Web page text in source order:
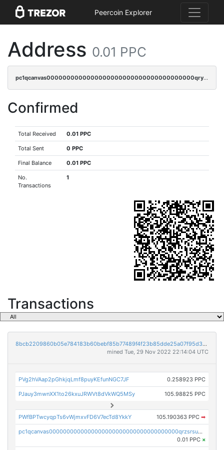
Peercoin Explorer
Address 0.01 PPC
pc1qcanvas0000000000000000000000000000000000000qrysr0cpsfqcr7j
Confirmed
Total Received 0.01 PPC
Total Sent 0 PPC
Final Balance 0.01 PPC
No.
Transactions
1
Transactions
8bcb2209860b05e784183b60bebf85b77489f4f23b85dde25a07f95d33f9b9e9
mined Tue, 29 Nov 2022 22:14:04 UTC
PVg2hVAap2pGhkjqLmf8puyKEfunNGC7JF 0.258923 PPC
PJauy3mwnXX1to26kxuJRWVt8dVkWQ5MSy 105.98825 PPC
PWfBPTwcyqpTs6vWjmxvFD6V7ecTd8YkkY 105.190363 PPC ➡
pc1qcanvas0000000000000000000000000000000000000qrzsrsups03p692
0.01 PPC ×